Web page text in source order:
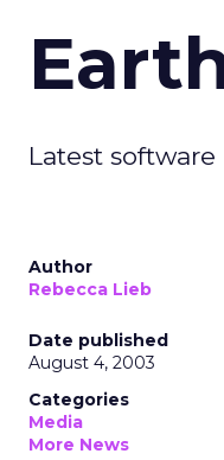
Latest
Author
Rebecca Lieb
Date published
August 4, 2003
Categories
Media
More News